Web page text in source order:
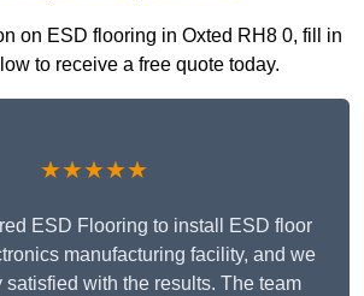
on ESD flooring in Oxted RH8 0, fill in
to receive a free quote today.
★★★★★
ESD Flooring to install ESD floor
manufacturing facility, and we
satisfied with the results. The team